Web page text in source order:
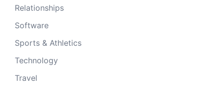
Relationships
Software
Sports & Athletics
Technology
Travel